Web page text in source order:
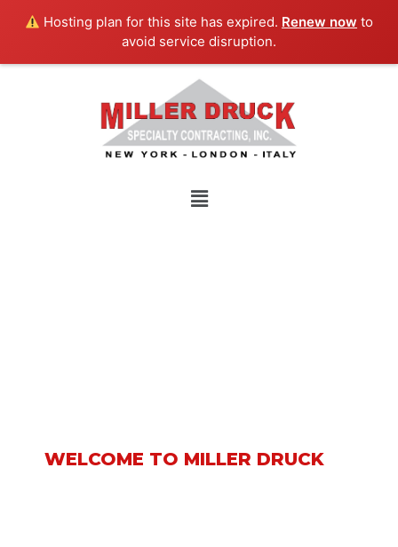
Hosting plan for this site has expired. Renew now to
avoid service disruption.
Menu
WELCOME TO MILLER DRUCK